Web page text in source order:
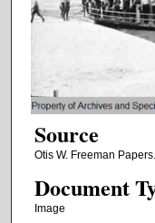
Source
Otis W. Freeman
Document
Image